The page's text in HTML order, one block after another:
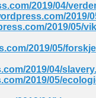
2019/04/
2019/
2019/05/
2019/05/
2019/04/
2019/05/